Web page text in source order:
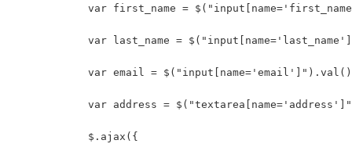
var first_name =
var last_name =
var email =
var address =
            $.ajax({